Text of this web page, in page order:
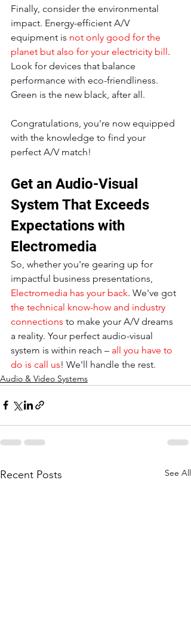
Finally, consider the environmental
impact. Energy-efficient A/V
equipment is not only good for the
planet but also for your electricity bill.
Look for devices that balance
performance with eco-friendliness.
Green is the new black, after all.
Congratulations, you're now equipped
with the knowledge to find your
perfect A/V match!
Get an Audio-Visual
System That Exceeds
Expectations with
Electromedia
So, whether you're gearing up for
impactful business presentations,
Electromedia has your back. We've got
the technical know-how and industry
connections to make your A/V dreams
a reality. Your perfect audio-visual
system is within reach – all you have to
do is call us! We'll handle the rest.
Audio & Video Systems
Recent Posts See All